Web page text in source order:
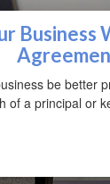
Business
be better
of a principal or